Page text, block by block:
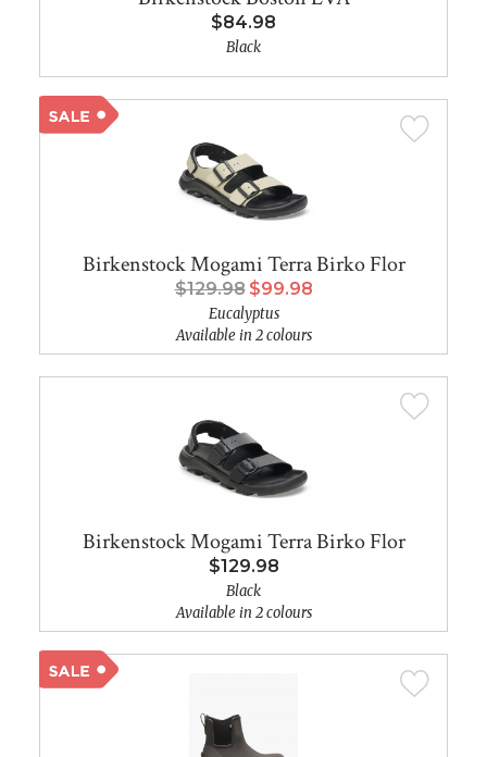
$84.98
Black
Birkenstock Mogami Terra Birko Flor
$129.98 $99.98
Eucalyptus
Available in 2 colours
Birkenstock Mogami Terra Birko Flor
$129.98
Black
Available in 2 colours